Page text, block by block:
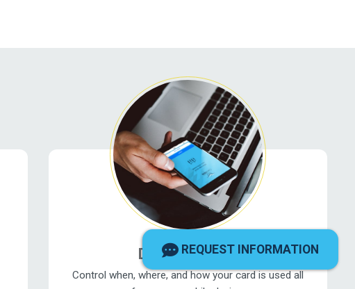
DFCU CardHub
Control when, where, and how your card is used all
REQUEST INFORMATION